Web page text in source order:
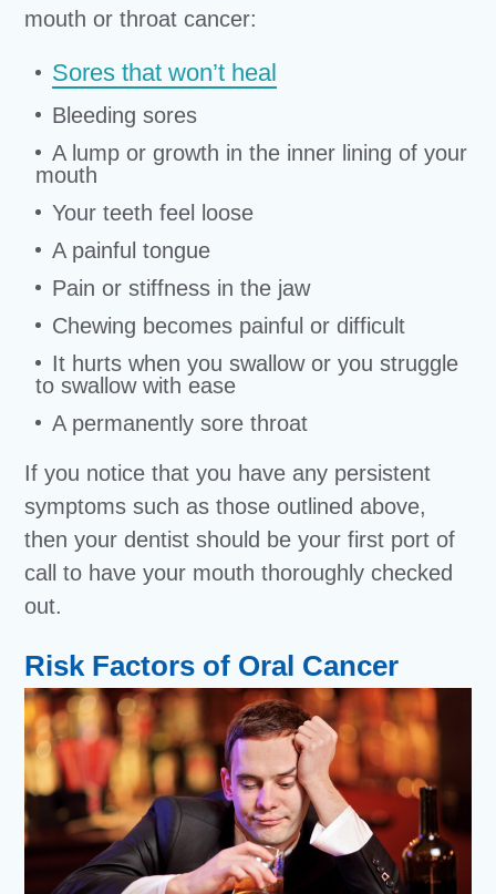
mouth or throat cancer:
Sores that won’t heal
Bleeding sores
A lump or growth in the inner lining of your
mouth
Your teeth feel loose
A painful tongue
Pain or stiffness in the jaw
Chewing becomes painful or difficult
It hurts when you swallow or you struggle
to swallow with ease
A permanently sore throat
If you notice that you have any persistent
symptoms such as those outlined above,
then your dentist should be your first port of
call to have your mouth thoroughly checked
out.
Risk Factors of Oral Cancer